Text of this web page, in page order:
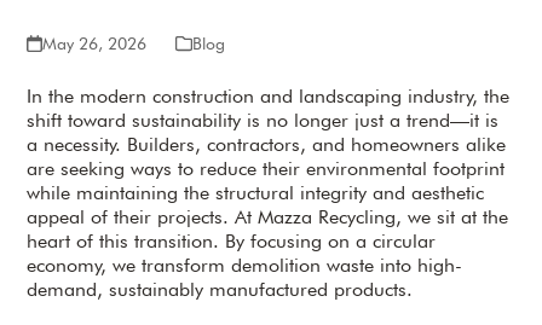
May 26, 2026 Blog
In the modern construction and landscaping industry, the
shift toward sustainability is no longer just a trend—it is
a necessity. Builders, contractors, and homeowners alike
are seeking ways to reduce their environmental footprint
while maintaining the structural integrity and aesthetic
appeal of their projects. At Mazza Recycling, we sit at the
heart of this transition. By focusing on a circular
economy, we transform demolition waste into high-
demand, sustainably manufactured products.